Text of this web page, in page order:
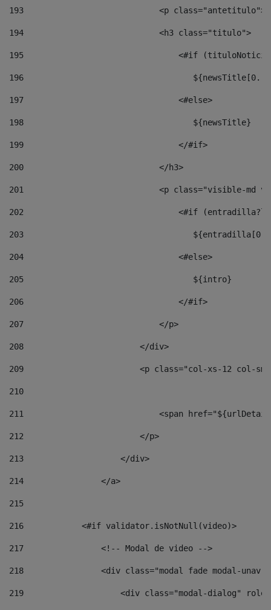
193
<p
194
                            <h3 class="titulo">
195
<#if
196
197
                                <#else>
198
                                   ${newsTitle}
199
                                </#if>
200
                            </h3>
201
<p class="visible-md
202
<#if
203
204
                                <#else>
205
                                   ${intro}
206
                                </#if>
207
                            </p>
208
                        </div>
209
<p class="col-xs-12 col-
210
211
<span
212
                        </p>
213
                    </div>
214
                </a>
215
216
            <#if validator.isNotNull(video)>
217
                <!-- Modal de video -->
218
<div class="modal fade modal-
219
<div class="modal-dialog"